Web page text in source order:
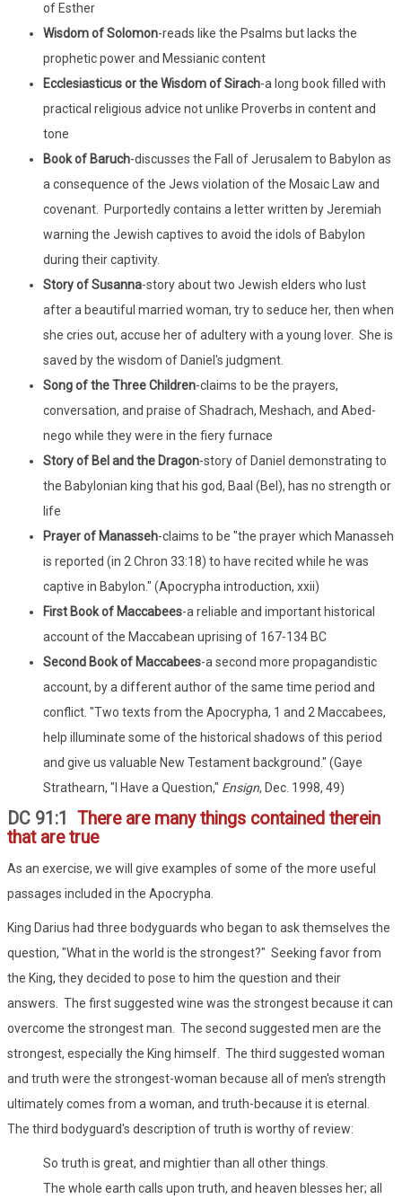
of Esther
Wisdom of Solomon-reads like the Psalms but lacks the
prophetic power and Messianic content
Ecclesiasticusor the Wisdom of Sirach-a long book filled with
practical religious advice not unlike Proverbs in content and
tone
Book of Baruch-discusses the Fall of Jerusalem to Babylon as
a consequence of the Jews violation of the Mosaic Law and
covenant. Purportedly contains a letter written by Jeremiah
warning the Jewish captives to avoid the idols of Babylon
during their captivity.
Story of Susanna-story about two Jewish elders who lust
after a beautiful married woman, try to seduce her, then when
she cries out, accuse her of adultery with a young lover. She is
saved by the wisdom of Daniel's judgment.
Song of the Three Children-claims to be the prayers,
conversation, and praise of Shadrach, Meshach, and Abed-
nego while they were in the fiery furnace
Story of Bel and the Dragon-story of Daniel demonstrating to
the Babylonian king that his god, Baal (Bel), has no strength or
life
Prayer of Manasseh-claims to be "the prayer which Manasseh
is reported (in 2 Chron 33:18) to have recited while he was
captive in Babylon." (Apocrypha introduction, xxii)
First Book of Maccabees-a reliable and important historical
account of the Maccabean uprising of 167-134 BC
Second Book of Maccabees-a second more propagandistic
account, by a different author of the same time period and
conflict. "Two texts from the Apocrypha, 1 and 2 Maccabees,
help illuminate some of the historical shadows of this period
and give us valuable New Testament background." (Gaye
Strathearn, "I Have a Question," Ensign, Dec. 1998, 49)
DC 91:1 There are many things contained therein
that are true
As an exercise, we will give examples of some of the more useful
passages included in the Apocrypha.
King Darius had three bodyguards who began to ask themselves the
question, "What in the world is the strongest?" Seeking favor from
the King, they decided to pose to him the question and their
answers. The first suggested wine was the strongest because it can
overcome the strongest man. The second suggested men are the
strongest, especially the King himself. The third suggested woman
and truth were the strongest-woman because all of men's strength
ultimately comes from a woman, and truth-because it is eternal.
The third bodyguard's description of truth is worthy of review:
So truth is great, and mightier than all other things.
The whole earth calls upon truth, and heaven blesses her; all